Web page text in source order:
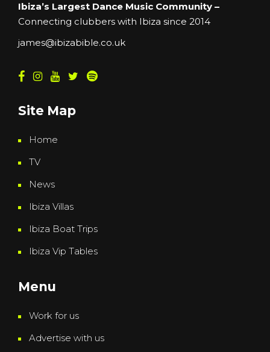
Ibiza’s Largest Dance Music Community –
Connecting clubbers with Ibiza since 2014
james@ibizabible.co.uk
Site Map
Home
TV
News
Ibiza Villas
Ibiza Boat Trips
Ibiza Vip Tables
Menu
Work for us
Advertise with us